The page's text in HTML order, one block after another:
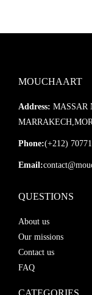
MOUCHAART
Address: MASSAR
Phone:(+212)
Email:
QUESTIONS
About us
Our missions
Contact us
FAQ
CATEGORIES